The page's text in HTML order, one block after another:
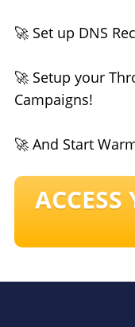
🚀 Set up DNS
🚀 Setup your
Campaigns!
🚀 And Start